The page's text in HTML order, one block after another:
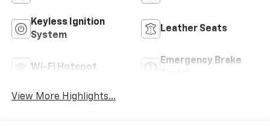
Keyless Ignition
System
Leather Seats
Wi-Fi Hotspot
Emergency Brake
View More Highlights...